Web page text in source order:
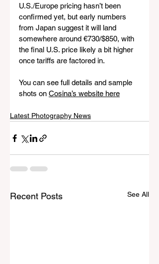
U.S./Europe pricing hasn’t been
confirmed yet, but early numbers
from Japan suggest it will land
somewhere around €730/$850, with
the final U.S. price likely a bit higher
once tariffs are factored in.
You can see full details and sample
shots on Cosina’s website here
Latest Photography News
Recent Posts See All